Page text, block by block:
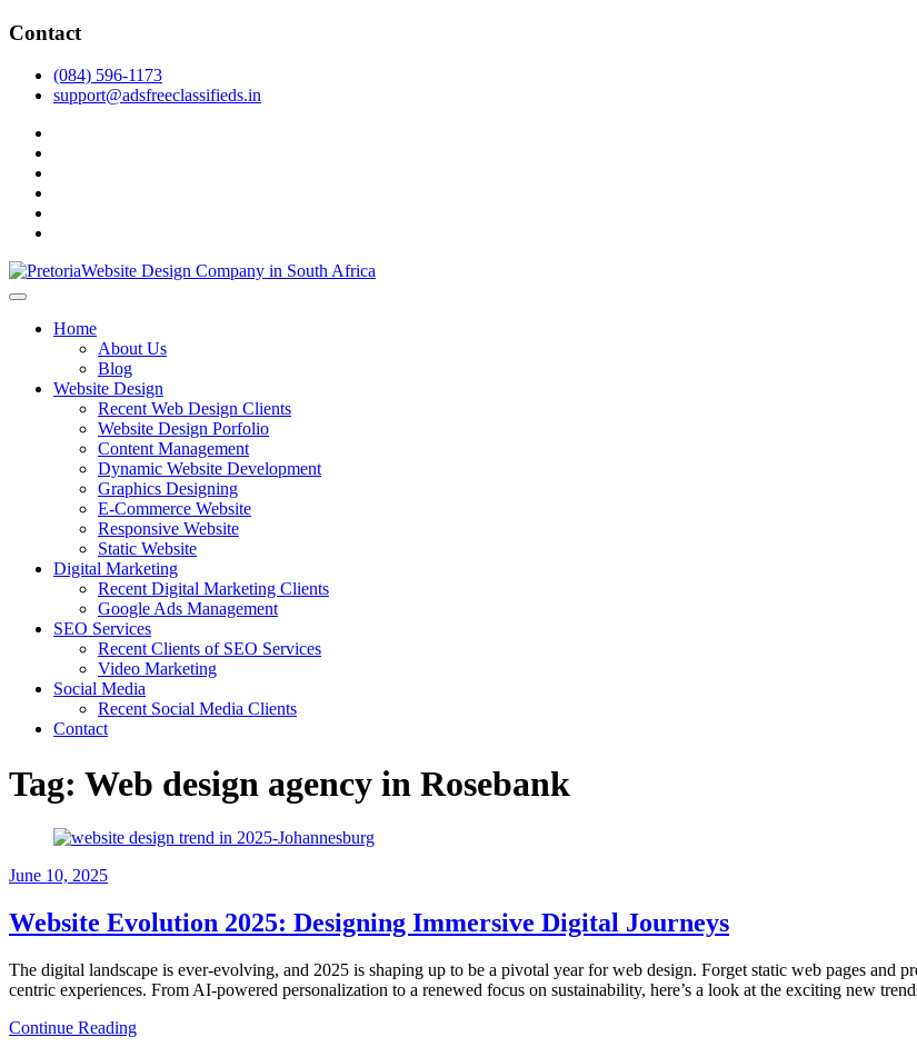
Skip
content
Contact
(084) 596-1173
support@adsfreeclassifieds.in
Top Website Design Company in Pretoria: Crafting AI-Optimized Web
As a leading website design company in Pretoria, we craft bespoke web solutions that attract local customers & excel in AI-
Home
About Us
Blog
Website Design
Recent Web Design Clients
Website Design Porfolio
Content Management
Dynamic Website Development
Graphics Designing
E-Commerce Website
Responsive Website
Static Website
Digital Marketing
Recent Digital Marketing Clients
Google Ads Management
SEO Services
Recent Clients of SEO Services
Video Marketing
Social Media
Recent Social Media Clients
Contact
Tag: Web design agency in Rosebank
June 10, 2025
Website Evolution 2025: Designing Immersive Digital Journeys
The digital landscape is ever-evolving, and 2025 is shaping up to be a pivotal year for web design. Forget static web pages and
centric experiences. From AI-powered personalization to a renewed focus on sustainability, here’s a look at the exciting new
Continue Reading